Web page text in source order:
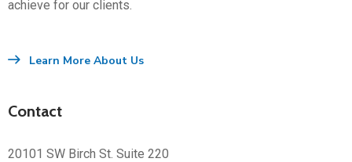
achieve for our clients.
Learn More About Us
Contact
20101 SW Birch St. Suite 220